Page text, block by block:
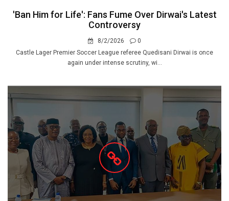
'Ban Him for Life': Fans Fume Over Dirwai's Latest
Controversy
8/2/2026
0
Castle Lager Premier Soccer League referee Quedisani Dirwai is once
again under intense scrutiny, wi...